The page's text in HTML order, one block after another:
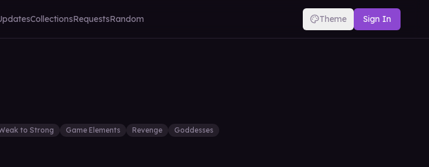
CollectionsRequestsRandom Theme Sign In
to Strong Game Elements Revenge Goddesses